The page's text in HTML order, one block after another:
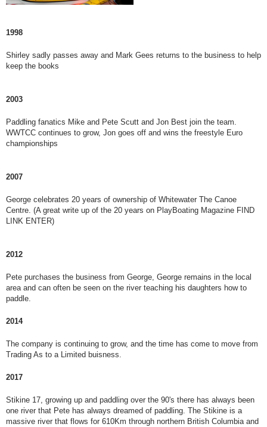
1998
Shirley sadly passes away and Mark Gees returns to the business to help
keep the books
2003
Paddling fanatics Mike and Pete Scutt and Jon Best join the team.
WWTCC continues to grow, Jon goes off and wins the freestyle Euro
championships
2007
George celebrates 20 years of ownership of Whitewater The Canoe
Centre. (A great write up of the 20 years on PlayBoating Magazine FIND
LINK ENTER)
2012
Pete purchases the business from George, George remains in the local
area and can often be seen on the river teaching his daughters how to
paddle.
2014
The company is continuing to grow, and the time has come to move from
Trading As to a Limited buisness.
2017
Stikine 17, growing up and paddling over the 90's there has always been
one river that Pete has always dreamed of paddling. The Stikine is a
massive river that flows for 610Km through northern British Columbia and